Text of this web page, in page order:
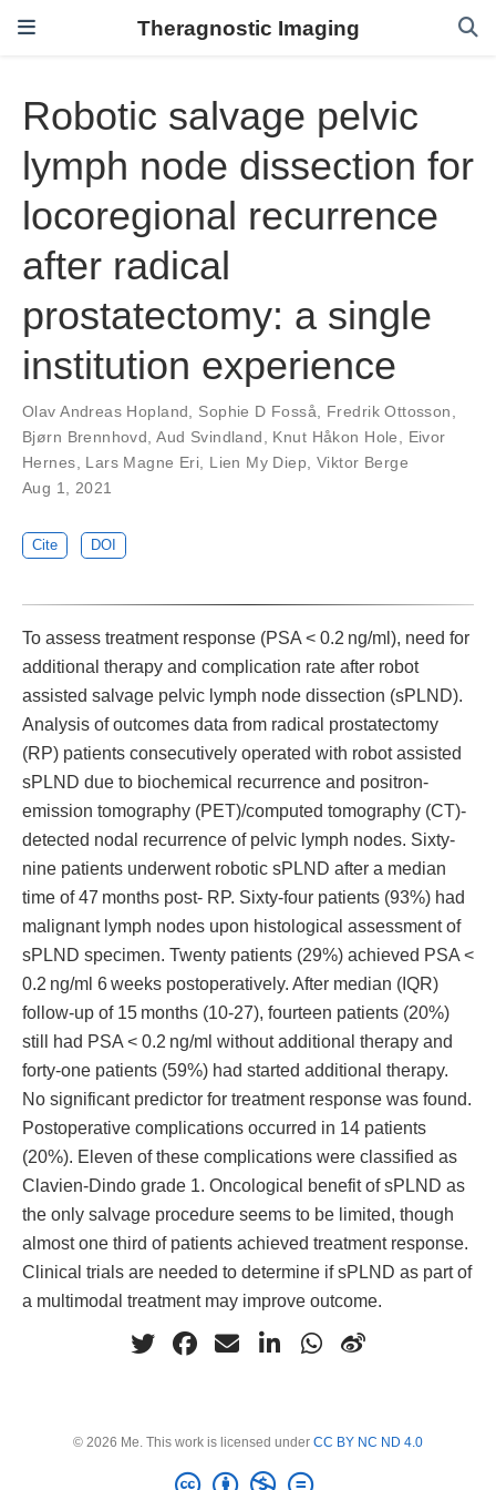
Theragnostic Imaging
Robotic salvage pelvic
lymph node dissection for
locoregional recurrence
after radical
prostatectomy: a single
institution experience
Olav Andreas Hopland, Sophie D Fosså, Fredrik Ottosson,
Bjørn Brennhovd,Aud Svindland, Knut Håkon Hole, Eivor
Hernes, Lars Magne Eri, Lien My Diep, Viktor Berge
Aug 1, 2021
Cite DOI
To assess treatment response (PSA < 0.2 ng/ml), need for
additional therapy and complication rate after robot
assisted salvage pelvic lymph node dissection (sPLND).
Analysis of outcomes data from radical prostatectomy
(RP) patients consecutively operated with robot assisted
sPLND due to biochemical recurrence and positron-
emission tomography (PET)/computed tomography (CT)-
detected nodal recurrence of pelvic lymph nodes. Sixty-
nine patients underwent robotic sPLND after a median
time of 47 months post- RP. Sixty-four patients (93%) had
malignant lymph nodes upon histological assessment of
sPLND specimen. Twenty patients (29%) achieved PSA <
0.2 ng/ml 6 weeks postoperatively. After median (IQR)
follow-up of 15 months (10-27), fourteen patients (20%)
still had PSA < 0.2 ng/ml without additional therapy and
forty-one patients (59%) had started additional therapy.
No significant predictor for treatment response was found.
Postoperative complications occurred in 14 patients
(20%). Eleven of these complications were classified as
Clavien-Dindo grade 1. Oncological benefit of sPLND as
the only salvage procedure seems to be limited, though
almost one third of patients achieved treatment response.
Clinical trials are needed to determine if sPLND as part of
a multimodal treatment may improve outcome.
© 2026 Me. This work is licensed under CC BY NC ND 4.0